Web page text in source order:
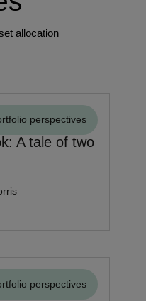
allocation
perspectives
A tale of two
perspectives